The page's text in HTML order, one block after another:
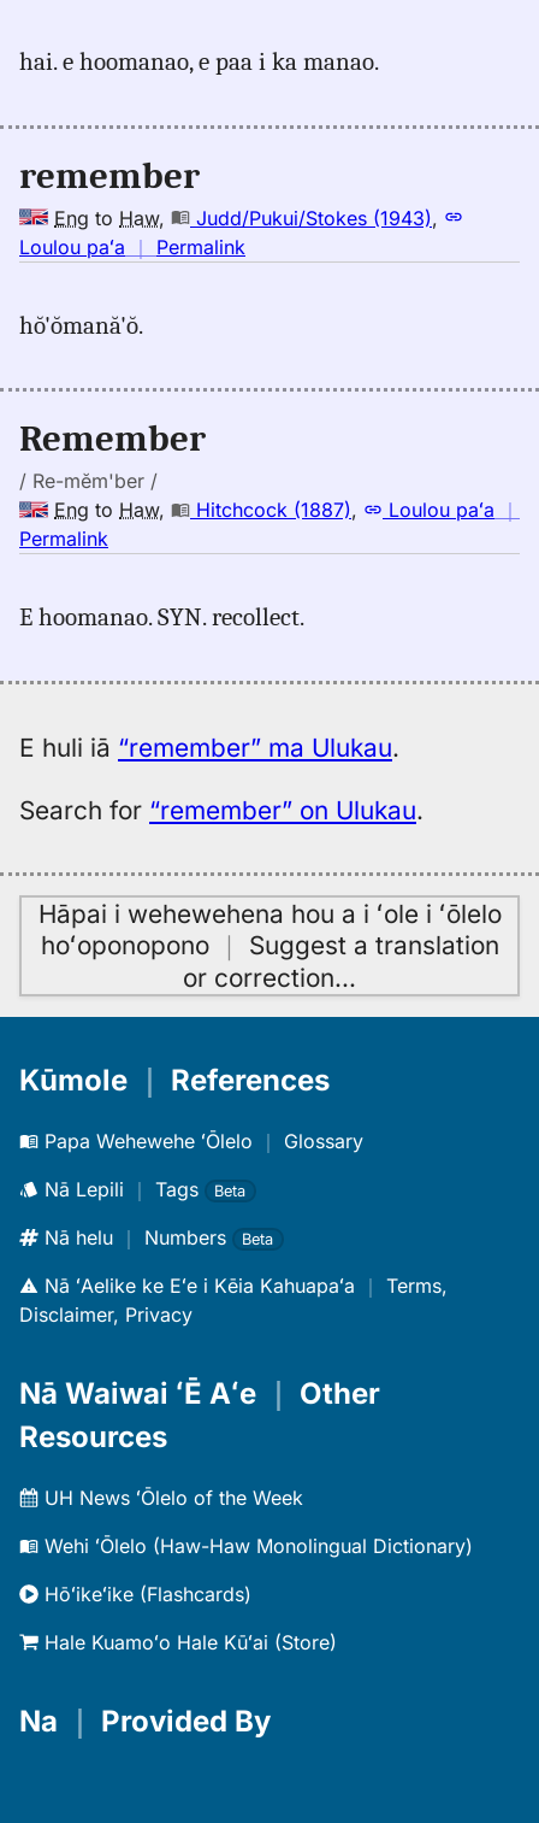
remember,
(1845),
to
Hwn
hai. e hoomanao, e paa i ka manao.
remember
Eng to Haw, Judd/Pukui/Stokes (1943),
Loulou paʻa ｜ Permalink
(1943),
hŏ'ŏmană'ŏ.
Remember
/ Re-mĕm'ber /
Eng to Haw, Hitchcock (1887), Loulou paʻa ｜
Permalink
remember,
(1887),
to
Hwn
E hoomanao. SYN. recollect.
E huli iā “remember” ma Ulukau.
Search for “remember” on Ulukau.
Hāpai i wehewehena hou a i ʻole i ʻōlelo
hoʻoponopono｜ Suggest a translation
or correction…
Kūmole References
Papa Wehewehe ʻŌlelo ｜ Glossary
Nā Lepili ｜ Tags Beta
Nā helu ｜ Numbers Beta
Nā ʻAelike ke Eʻe i Kēia Kahuapaʻa ｜ Terms,
Disclaimer, Privacy
Nā Waiwai ʻĒ Aʻe
Other
Resources
UH News ʻŌlelo of the Week
Wehi ʻŌlelo (Haw-Haw Monolingual Dictionary)
Hōʻikeʻike (Flashcards)
Hale Kuamoʻo Hale Kūʻai (Store)
Na Provided By